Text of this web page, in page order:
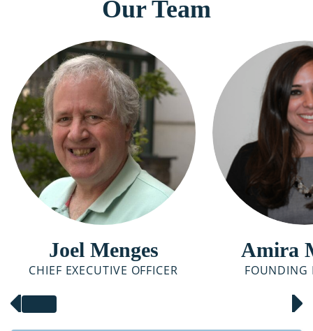
Our Team
Joel Menges
CHIEF EXECUTIVE OFFICER
Amira
FOUNDING